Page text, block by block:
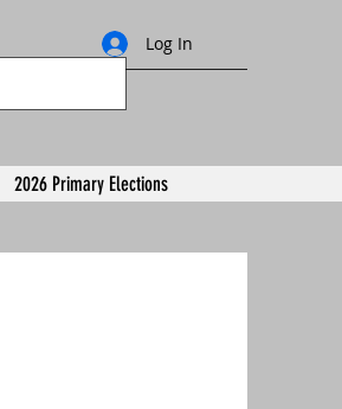
Log In
2026 Primary Elections